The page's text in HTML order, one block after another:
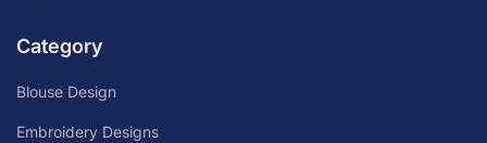
Category
Blouse Design
Embroidery Designs